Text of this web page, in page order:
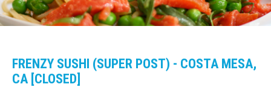
FRENZY SUSHI (SUPER POST) - COSTA MESA,
CA [CLOSED]